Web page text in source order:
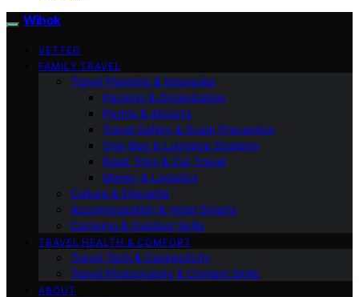
Wihok
VETTED
FAMILY TRAVEL
Travel Planning & Itineraries
Packing & Organization
Flights & Airports
Travel Safety & Scam Prevention
One-Bag & Luggage Strategy
Road Trips & Car Travel
Money & Logistics
Culture & Etiquette
Accommodation & Hotel Smarts
Camping & Outdoor Skills
TRAVEL HEALTH & COMFORT
Travel Tech & Connectivity
Travel Photography & Content Skills
ABOUT